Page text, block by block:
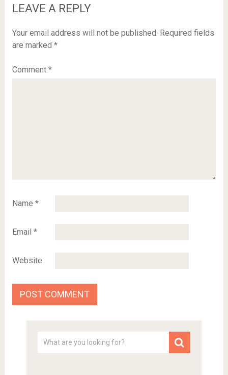
LEAVE A REPLY
Your email address will not be published. Required fields
are marked *
Comment *
Name *
Email *
Website